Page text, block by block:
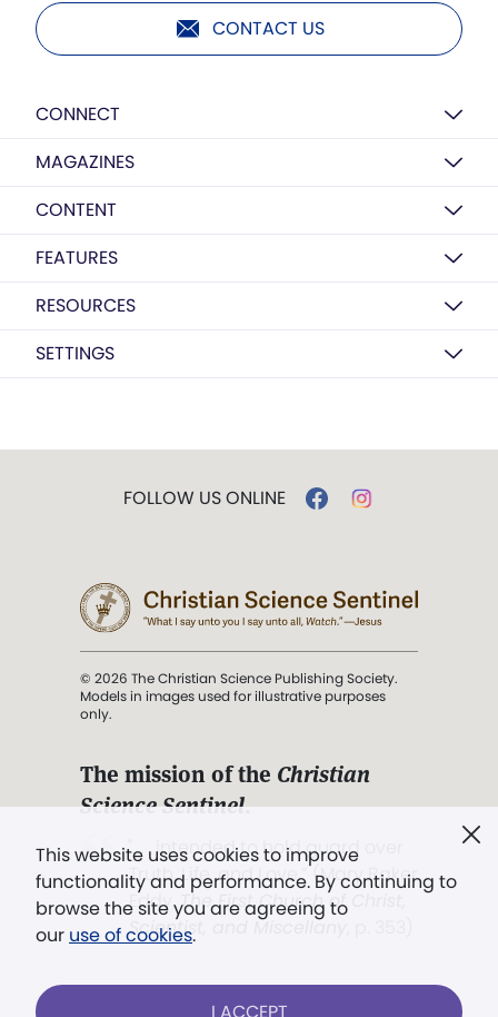
CONTACT US
CONNECT
MAGAZINES
CONTENT
FEATURES
RESOURCES
SETTINGS
This website uses cookies to improve
functionality and performance. By continuing to
browse the site you are agreeing to
our use of cookies.
I ACCEPT
FOLLOW US ONLINE
© 2026 The Christian Science Publishing Society.
Models in images used for illustrative purposes
only.
The mission of the Christian
Science Sentinel.
". . . intended to hold guard over
Truth, Life, and Love.” (Mary Baker
Eddy,The First Church of Christ,
Scientist, and Miscellany